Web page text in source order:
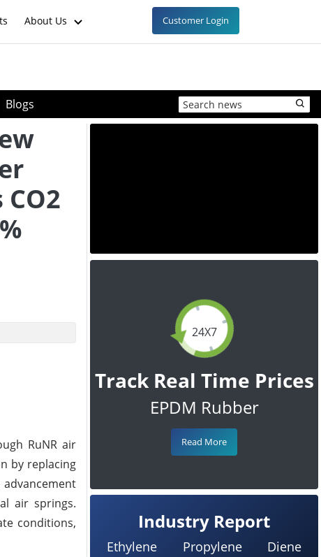
About Us Customer Login
Blogs
RuNR air
by replacing
air springs.
conditions,
24X7
Track Real Time Prices
EPDM Rubber
Read More
Industry Report
Ethylene Propylene Diene